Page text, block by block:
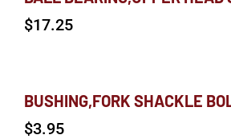
$17.25
BUSHING,FORK SHACKLE
$3.95